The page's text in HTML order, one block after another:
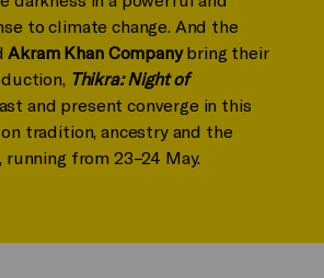
to climate change. And the
Akram Khan Companybring their
Thikra: Night of
and present converge in this
tradition, ancestry and the
from 23–24 May.